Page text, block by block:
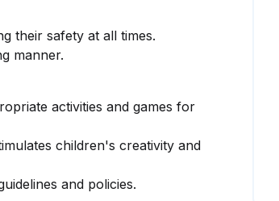
their safety at all times.
manner.
activities and games for
children's creativity and
and policies.